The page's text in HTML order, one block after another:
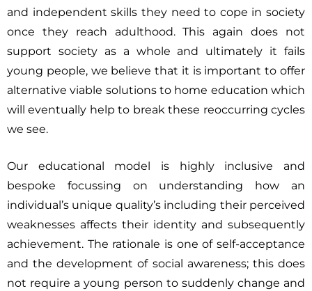
and independent skills they need to cope in society
once they reach adulthood. This again does not
support society as a whole and ultimately it fails
young people, we believe that it is important to offer
alternative viable solutions to home education which
will eventually help to break these reoccurring cycles
we see.
Our educational model is highly inclusive and
bespoke focussing on understanding how an
individual’s unique quality’s including their perceived
weaknesses affects their identity and subsequently
achievement. The rationale is one of self-acceptance
and the development of social awareness; this does
not require a young person to suddenly change and